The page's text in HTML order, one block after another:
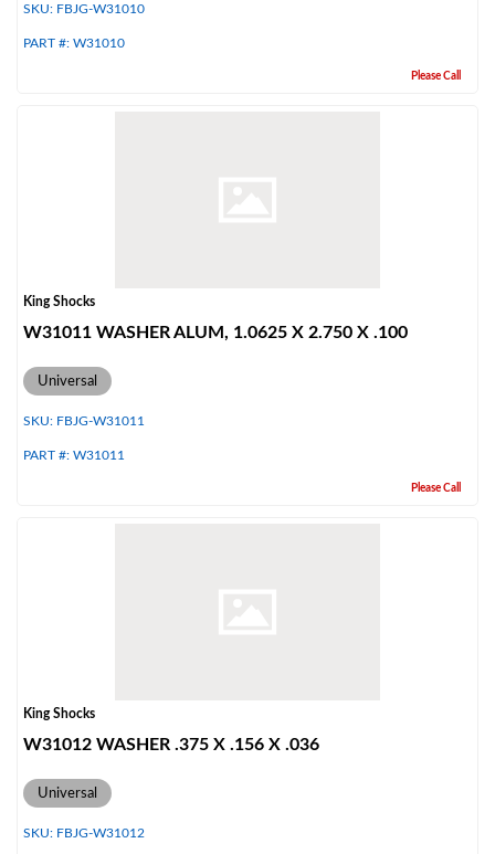
SKU: FBJG-W31010
PART #: W31010
Please Call
King Shocks
W31011 WASHER ALUM, 1.0625 X 2.750 X .100
Universal
SKU: FBJG-W31011
PART #: W31011
Please Call
King Shocks
W31012 WASHER .375 X .156 X .036
Universal
SKU: FBJG-W31012